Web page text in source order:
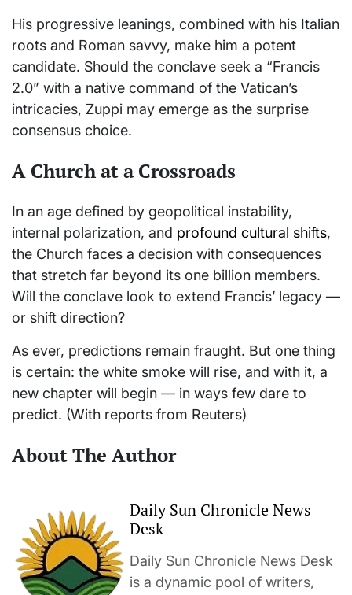
His progressive leanings, combined with his Italian
roots and Roman savvy, make him a potent
candidate. Should the conclave seek a “Francis
2.0” with a native command of the Vatican’s
intricacies, Zuppi may emerge as the surprise
consensus choice.
A Church at a Crossroads
In an age defined by geopolitical instability,
internal polarization, and profound cultural shifts,
the Church faces a decision with consequences
that stretch far beyond its one billion members.
Will the conclave look to extend Francis’ legacy —
or shift direction?
As ever, predictions remain fraught. But one thing
is certain: the white smoke will rise, and with it, a
new chapter will begin — in ways few dare to
predict. (With reports from Reuters)
About The Author
Daily Sun Chronicle News
Desk
Daily Sun Chronicle News Desk
is a dynamic pool of writers,